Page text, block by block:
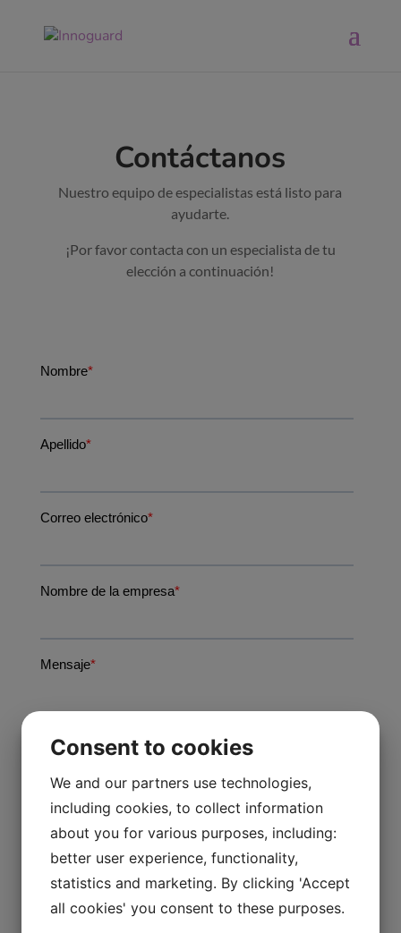
Contáctanos
Nuestro equipo de especialistas está listo para
ayudarte.
¡Por favor contacta con un especialista de tu
elección a continuación!
Consent to cookies
We and our partners use technologies,
including cookies, to collect information
about you for various purposes, including:
better user experience, functionality,
statistics and marketing. By clicking 'Accept
all cookies' you consent to these purposes.